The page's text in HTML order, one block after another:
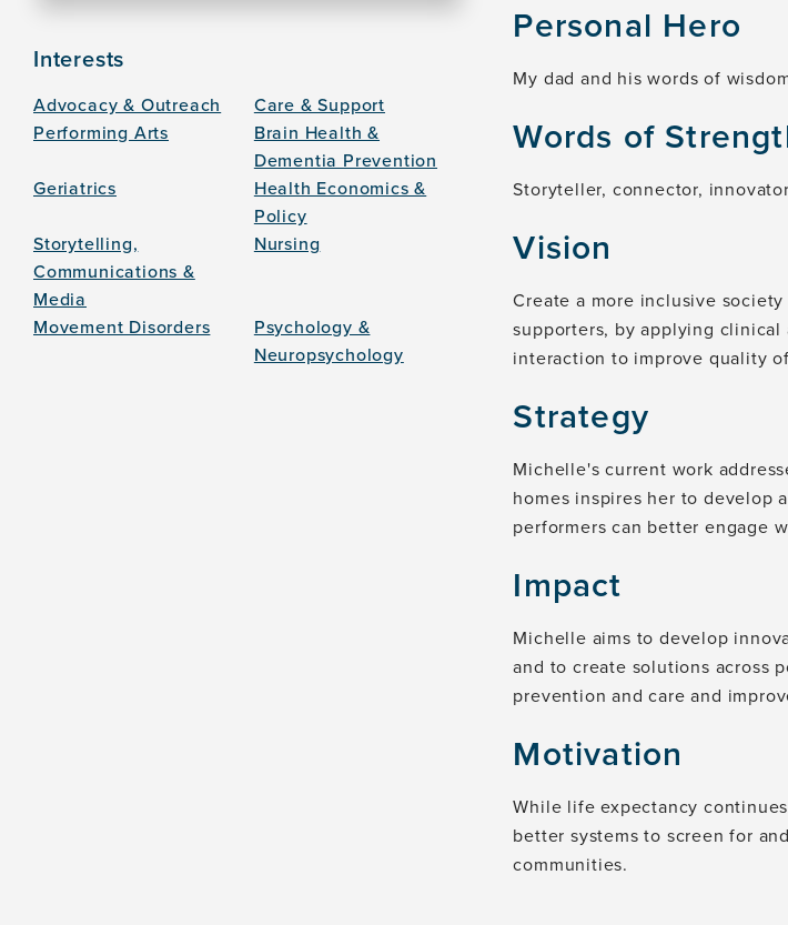
Interests
Advocacy & Outreach
Care & Support
Performing Arts
Brain Health &
Dementia Prevention
Geriatrics
Health Economics &
Policy
Storytelling,
Communications &
Media
Nursing
Movement Disorders
Psychology &
Neuropsychology
Personal Hero
My dad and his words of
Words of
Storyteller, connector,
Vision
Create a more inclusive
supporters, by applying
interaction to improve quality
Strategy
Michelle's current work
homes inspires her to develop
performers can better engage
Impact
Michelle aims to develop
and to create solutions across
prevention and care and
Motivation
While life expectancy
better systems to screen for
communities.